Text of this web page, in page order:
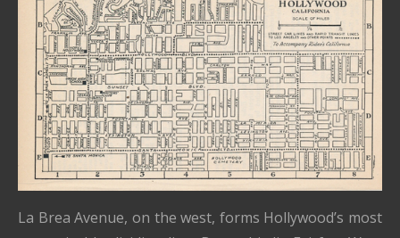
La Brea Avenue, on the west, forms Hollywood’s most